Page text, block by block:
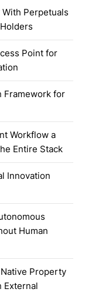
With Perpetuals
Point for
Framework for
Workflow a
Entire Stack
Innovation
Human
Property
External